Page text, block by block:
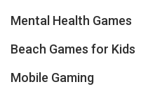
Mental Health Games
Beach Games for Kids
Mobile Gaming